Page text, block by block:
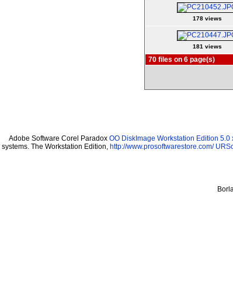
178 views
181 views
70 files on 6 page(s)
Adobe Software Corel Paradox OO DiskImage Workstation Edition 5.0
systems. The Workstation Edition, http://www.prosoftwarestore.com/